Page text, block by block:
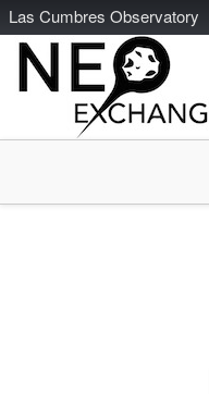
Las Cumbres Observatory